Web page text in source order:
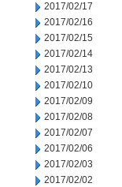
2017/02/17
2017/02/16
2017/02/15
2017/02/14
2017/02/13
2017/02/10
2017/02/09
2017/02/08
2017/02/07
2017/02/06
2017/02/03
2017/02/02